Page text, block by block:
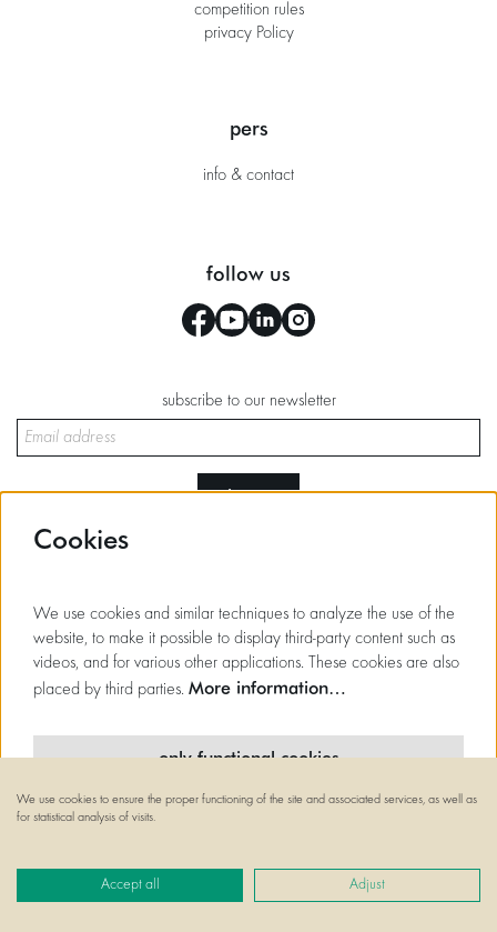
competition rules
privacy Policy
pers
info & contact
follow us
subscribe to our newsletter
sign up
Cookies
We use cookies and similar techniques to analyze the use of the
website, to make it possible to display third-party content such as
videos, and for various other applications. These cookies are also
placed by third parties. More information…
only functional cookies
all cookies
We use cookies to ensure the proper functioning of the site and associated services, as well as
for statistical analysis of visits.
Accept all Adjust